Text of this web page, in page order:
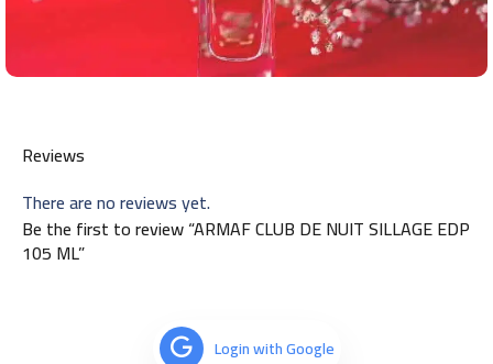
Reviews
There are no reviews yet.
Be the first to review “ARMAF CLUB DE NUIT SILLAGE EDP
105 ML”
Login with Google